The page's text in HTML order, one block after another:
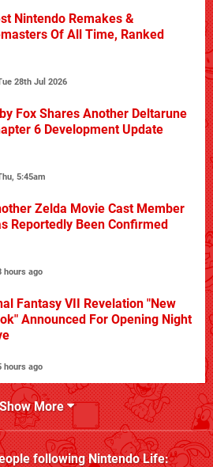
Nintendo Remakes &
Of All Time, Ranked
28th Jul 2026
Fox Shares Another Deltarune
6 Development Update
5:45am
Zelda Movie Cast Member
Reportedly Been Confirmed
hours ago
Fantasy VII Revelation "New
Announced For Opening Night
hours ago
Show More
followingNintendo Life: